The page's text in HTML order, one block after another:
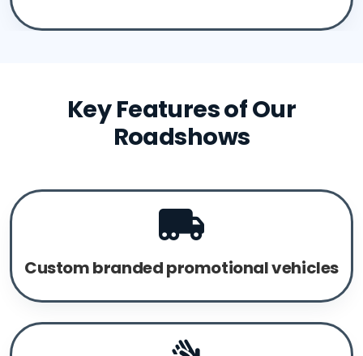
Key Features of Our
Roadshows
Custom branded promotional vehicles